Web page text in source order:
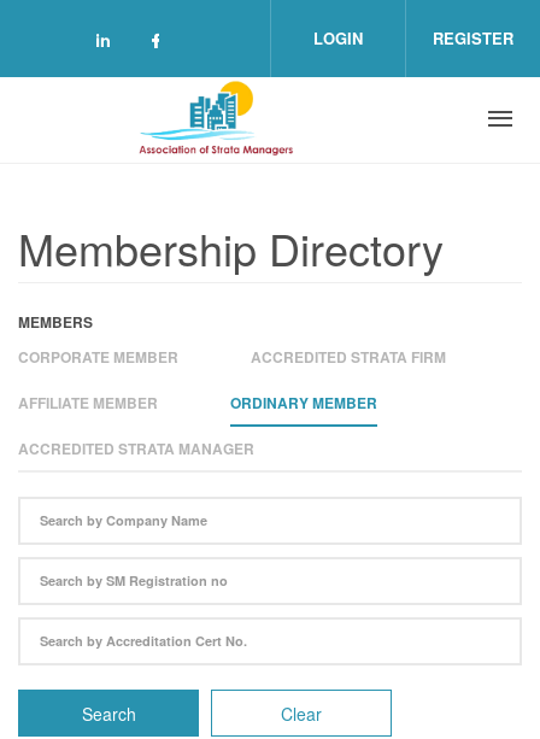
Check our social media on linkedin
Check our social media on
LOGIN REGISTER
Membership Directory
MEMBERS
CORPORATE MEMBER
ACCREDITED STRATA FIRM
AFFILIATE MEMBER ORDINARY MEMBER
ACCREDITED STRATA MANAGER
Search Clear